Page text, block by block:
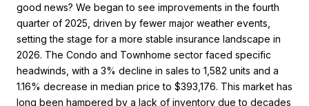
good news? We began to see improvements in the fourth
quarter of 2025, driven by fewer major weather events,
setting the stage for a more stable insurance landscape in
2026. The Condo and Townhome sector faced specific
headwinds, with a 3% decline in sales to 1,582 units and a
1.16% decrease in median price to $393,176. This market has
long been hampered by a lack of inventory due to decades